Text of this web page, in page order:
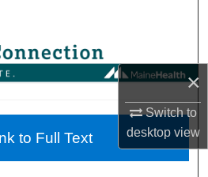
×
Switch to
desktopview
Collections
About
to Full Text